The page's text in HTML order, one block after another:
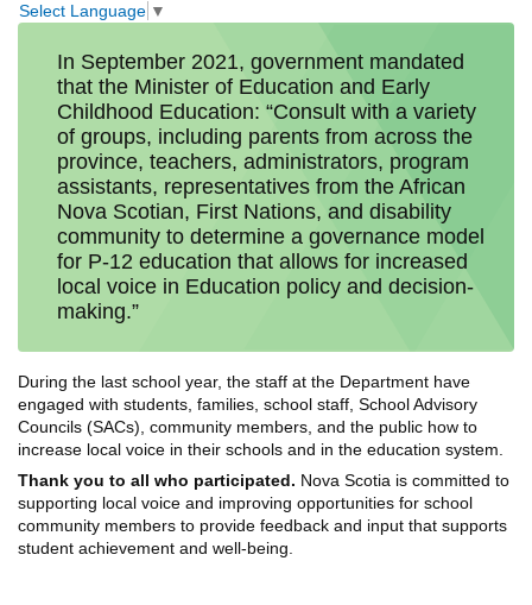
Select Language ▼
In September 2021, government mandated
that the Minister of Education and Early
Childhood Education: “Consult with a variety
of groups, including parents from across the
province, teachers, administrators, program
assistants, representatives from the African
Nova Scotian, First Nations, and disability
community to determine a governance model
for P-12 education that allows for increased
local voice in Education policy and decision-
making.”
During the last school year, the staff at the Department have
engaged with students, families, school staff, School Advisory
Councils (SACs), community members, and the public how to
increase local voice in their schools and in the education system.
Thank you to all who participated. Nova Scotia is committed to
supporting local voice and improving opportunities for school
community members to provide feedback and input that supports
student achievement and well-being.